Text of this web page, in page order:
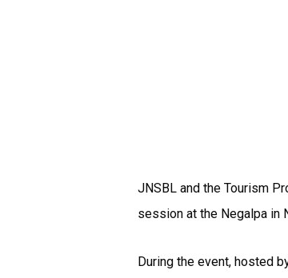
JNSBL and the Tourism
session at the Negalpa in
During the event, hosted